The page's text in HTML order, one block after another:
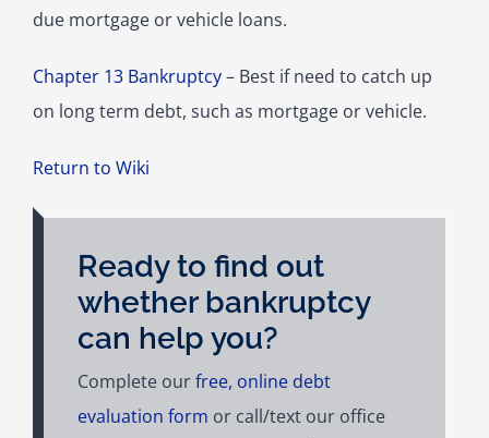
due mortgage or vehicle loans.
Chapter 13 Bankruptcy– Best if need to catch up
on long term debt, such as mortgage or vehicle.
Return to Wiki
Ready to find out
whether bankruptcy
can help you?
Complete ourfree, online debt
evaluation form or call/text our office